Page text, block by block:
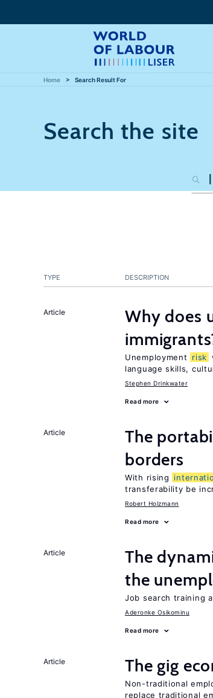
Home Search Result For
Search the site
TYPE DESCRIPTION
Article
Why does
Unemployment risk
language skills,
Stephen Drinkwater
Read more
Article
The
borders
With rising
transferability be
Robert Holzmann
Read more
Article
The
the
Job search training
Aderonke Osikominu
Read more
Article The gig
Non-traditional
replace traditional